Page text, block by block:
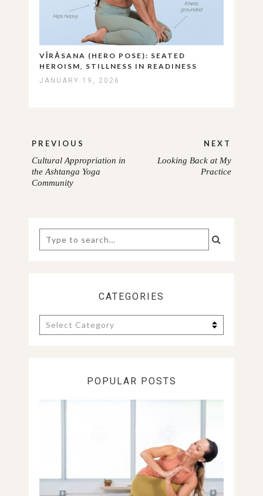
VĪRĀSANA (HERO POSE): SEATED
HEROISM, STILLNESS IN READINESS
JANUARY 19, 2026
navigation
PREVIOUS
PREVIOUS
POST:
Cultural Appropriation in
the Ashtanga Yoga
Community
NEXT
Looking Back at My
Practice
Search
for:
CATEGORIES
Categories
POPULAR POSTS